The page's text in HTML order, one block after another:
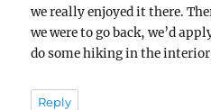
we really enjoyed it there.
we were to go back, we’d
do some hiking in the
Reply